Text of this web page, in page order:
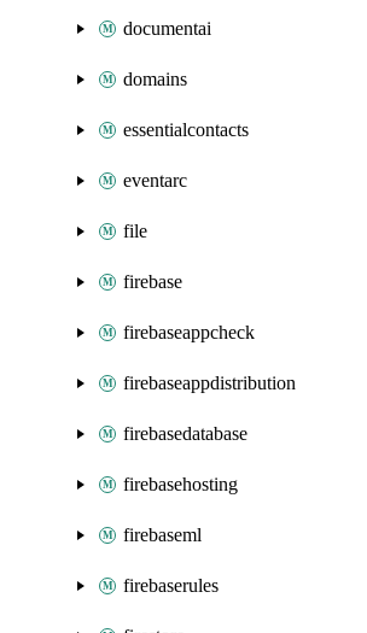
documentai
domains
essentialcontacts
eventarc
file
firebase
firebaseappcheck
firebaseappdistribution
firebasedatabase
firebasehosting
firebaseml
firebaserules